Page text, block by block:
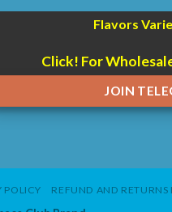
Flavors
Click! For
JOIN
POLICY REFUND AND RETURNS